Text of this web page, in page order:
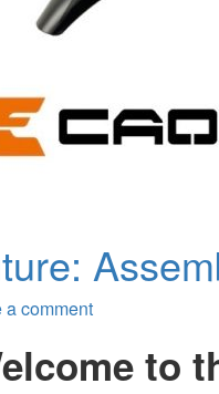
a comment
to